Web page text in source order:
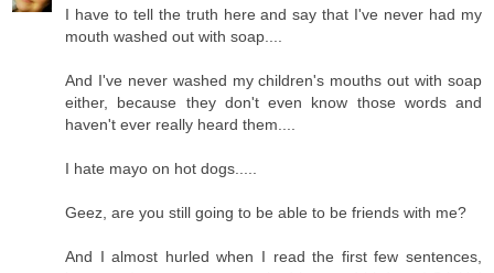
I have to tell the truth here and say that I've never had my
mouth washed out with soap....
And I've never washed my children's mouths out with soap
either, because they don't even know those words and
haven't ever really heard them....
I hate mayo on hot dogs.....
Geez, are you still going to be able to be friends with me?
And I almost hurled when I read the first few sentences,